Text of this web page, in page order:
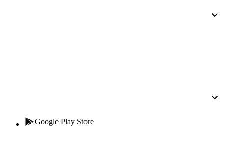
Google Play Store